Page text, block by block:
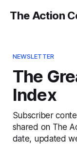
The Action
NEWSLETTER
The
Index
Subscriber
shared on The
date, updated